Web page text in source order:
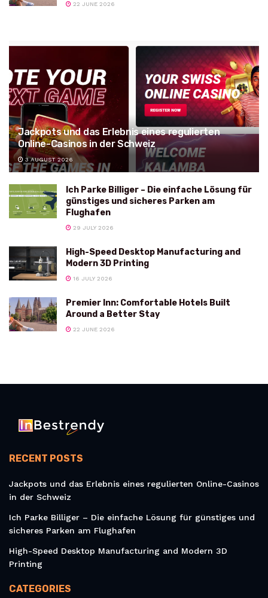
22 JUNE 2026
Jackpots und das Erlebnis eines regulierten
Online-Casinos in der Schweiz
3 AUGUST 2026
Ich Parke Billiger – Die einfache Lösung für
günstiges und sicheres Parken am
Flughafen
29 JULY 2026
High-Speed Desktop Manufacturing and
Modern 3D Printing
16 JULY 2026
Premier Inn: Comfortable Hotels Built
Around a Better Stay
22 JUNE 2026
RECENT POSTS
Jackpots und das Erlebnis eines regulierten Online-Casinos
in der Schweiz
Ich Parke Billiger – Die einfache Lösung für günstiges und
sicheres Parken am Flughafen
High-Speed Desktop Manufacturing and Modern 3D
Printing
CATEGORIES